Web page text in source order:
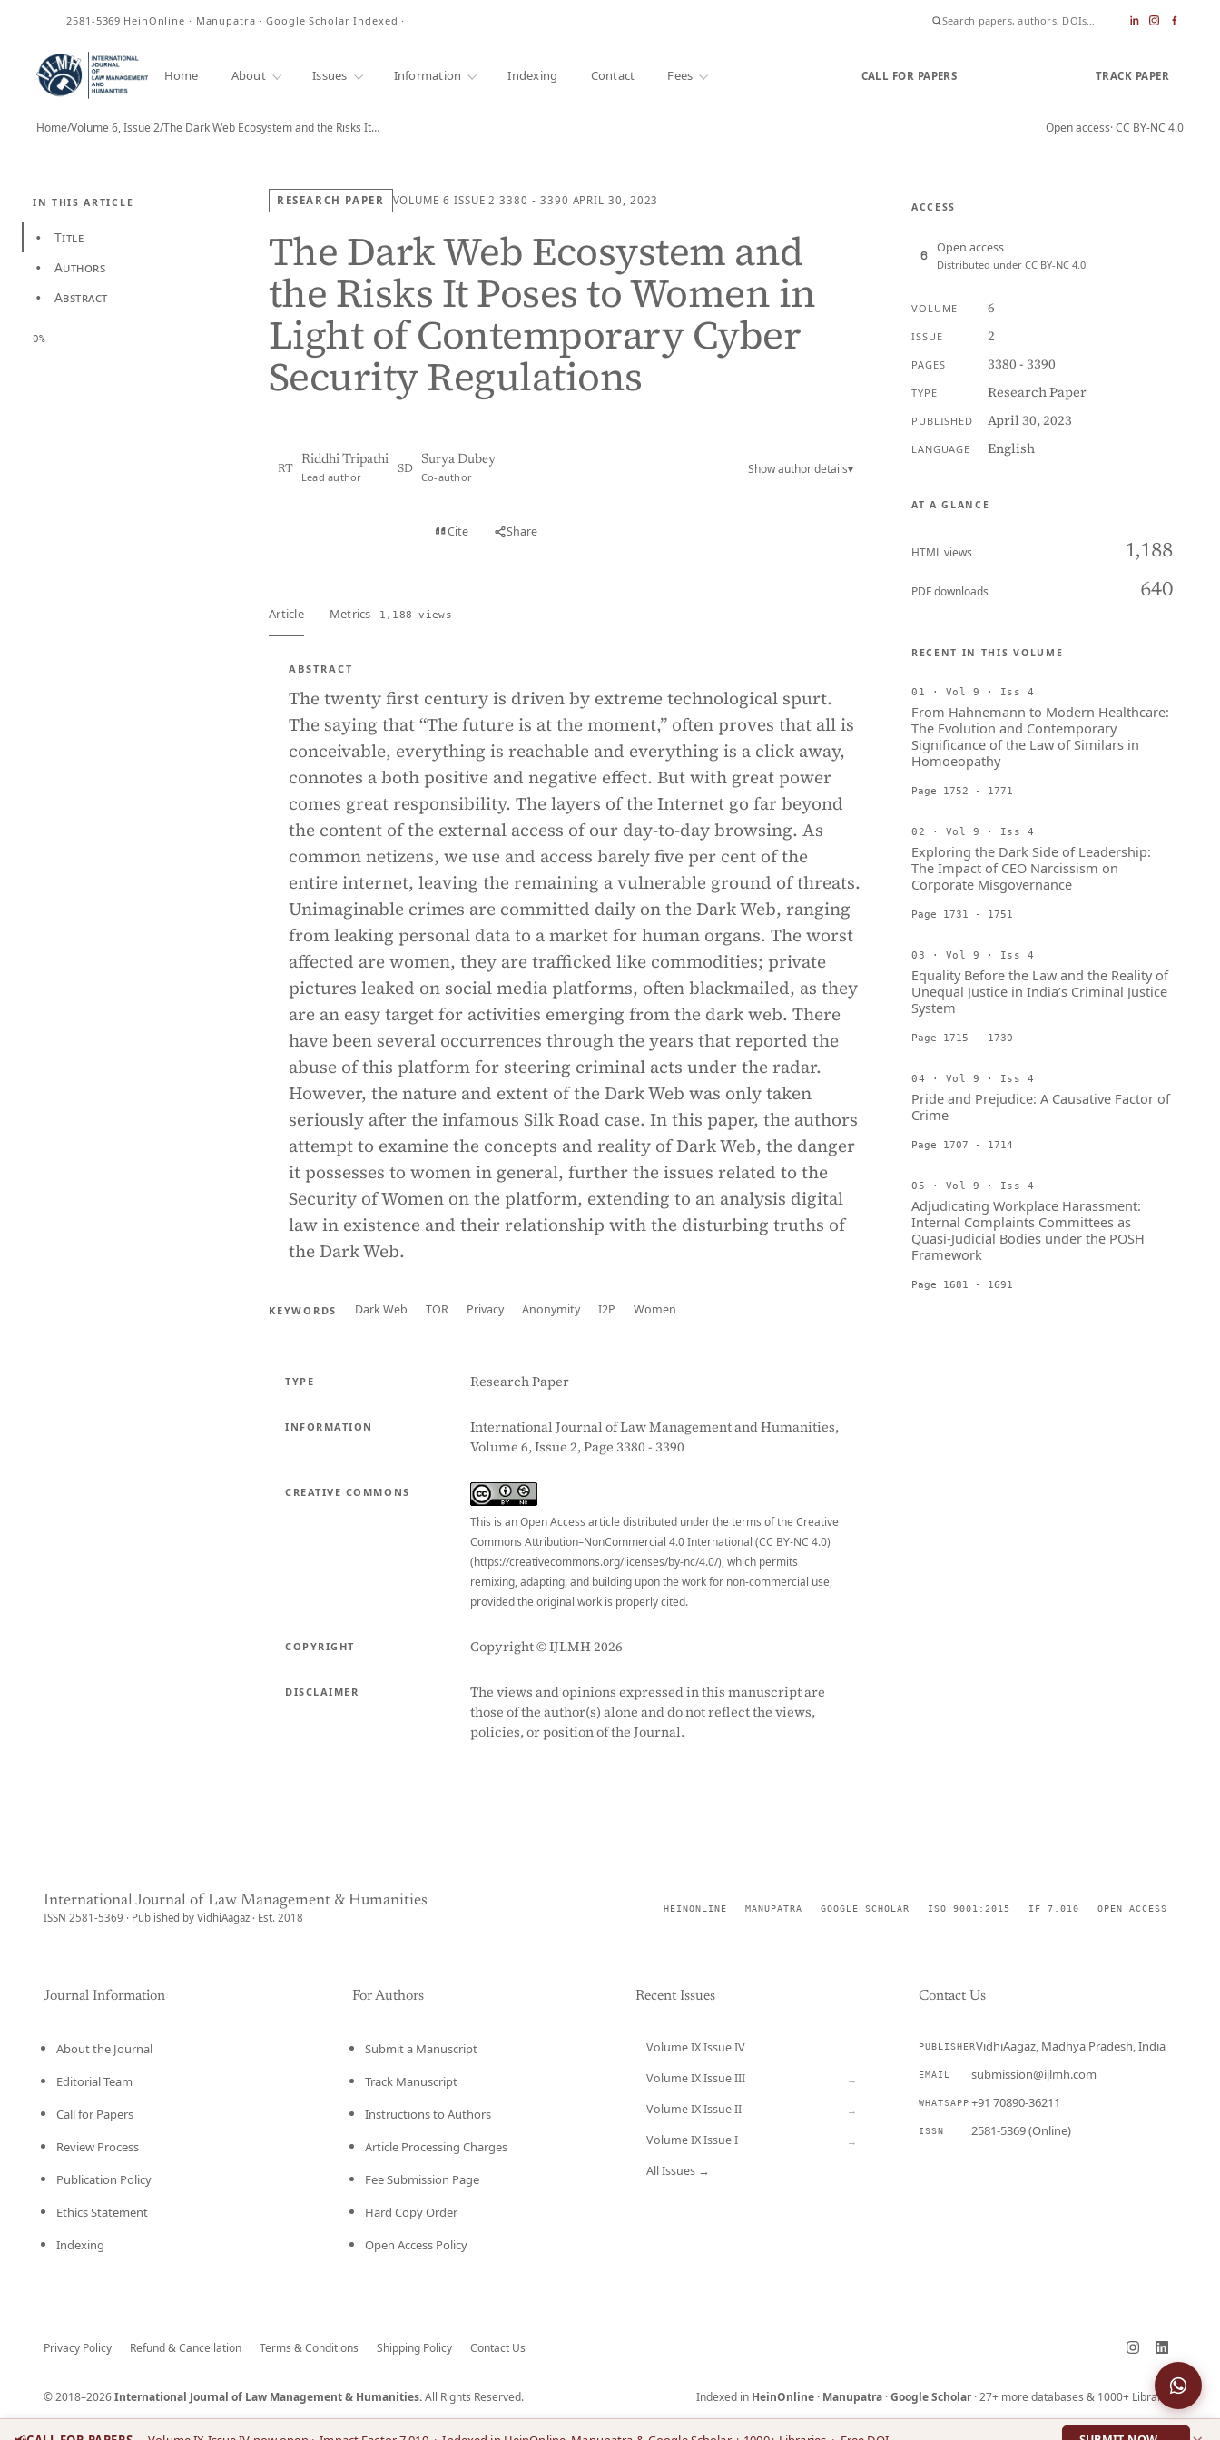
2581-5369 HeinOnline · Manupatra · Google Scholar Indexed ·
Home About Issues Information Indexing Contact Fees CALL FOR PAPERS TRACK PAPER
Home/Volume 6, Issue 2/The Dark Web Ecosystem and the Risks It… Open access· CC BY-NC 4.0
IN THIS ARTICLE
• Title
• Authors
• Abstract
0%
RESEARCH PAPER VOLUME 6 ISSUE 2 3380 - 3390 APRIL 30, 2023
The Dark Web Ecosystem and
the Risks It Poses to Women in
Light of Contemporary Cyber
Security Regulations
RT
Riddhi Tripathi
Lead author
SD
Surya Dubey
Co-author
Show author details▾
Cite Share
Article Metrics 1,188 views
ABSTRACT
The twenty first century is driven by extreme technological spurt.
The saying that “The future is at the moment,” often proves that all is
conceivable, everything is reachable and everything is a click away,
connotes a both positive and negative effect. But with great power
comes great responsibility. The layers of the Internet go far beyond
the content of the external access of our day-to-day browsing. As
common netizens, we use and access barely five per cent of the
entire internet, leaving the remaining a vulnerable ground of threats.
Unimaginable crimes are committed daily on the Dark Web, ranging
from leaking personal data to a market for human organs. The worst
affected are women, they are trafficked like commodities; private
pictures leaked on social media platforms, often blackmailed, as they
are an easy target for activities emerging from the dark web. There
have been several occurrences through the years that reported the
abuse of this platform for steering criminal acts under the radar.
However, the nature and extent of the Dark Web was only taken
seriously after the infamous Silk Road case. In this paper, the authors
attempt to examine the concepts and reality of Dark Web, the danger
it possesses to women in general, further the issues related to the
Security of Women on the platform, extending to an analysis digital
law in existence and their relationship with the disturbing truths of
the Dark Web.
KEYWORDS Dark Web TOR Privacy Anonymity I2P Women
TYPE Research Paper
INFORMATION
International Journal of Law Management and Humanities,
Volume 6, Issue 2, Page 3380 - 3390
CREATIVE COMMONS
This is an Open Access article distributed under the terms of the Creative
Commons Attribution–NonCommercial 4.0 International (CC BY-NC 4.0)
(https://creativecommons.org/licenses/by-nc/4.0/), which permits
remixing, adapting, and building upon the work for non-commercial use,
provided the original work is properly cited.
COPYRIGHT Copyright © IJLMH 2026
DISCLAIMER
The views and opinions expressed in this manuscript are
those of the author(s) alone and do not reflect the views,
policies, or position of the Journal.
ACCESS
Open access
Distributed under CC BY-NC 4.0
VOLUME 6
ISSUE 2
PAGES 3380 - 3390
TYPE Research Paper
PUBLISHED April 30, 2023
LANGUAGE English
AT A GLANCE
HTML views 1,188
PDF downloads 640
RECENT IN THIS VOLUME
01 · Vol 9 · Iss 4
From Hahnemann to Modern Healthcare:
The Evolution and Contemporary
Significance of the Law of Similars in
Homoeopathy
Page 1752 - 1771
02 · Vol 9 · Iss 4
Exploring the Dark Side of Leadership:
The Impact of CEO Narcissism on
Corporate Misgovernance
Page 1731 - 1751
03 · Vol 9 · Iss 4
Equality Before the Law and the Reality of
Unequal Justice in India’s Criminal Justice
System
Page 1715 - 1730
04 · Vol 9 · Iss 4
Pride and Prejudice: A Causative Factor of
Crime
Page 1707 - 1714
05 · Vol 9 · Iss 4
Adjudicating Workplace Harassment:
Internal Complaints Committees as
Quasi-Judicial Bodies under the POSH
Framework
Page 1681 - 1691
International Journal of Law Management & Humanities
ISSN 2581-5369 · Published by VidhiAagaz · Est. 2018
HEINONLINE MANUPATRA GOOGLE SCHOLAR ISO 9001:2015 IF 7.010 OPEN ACCESS
Journal Information
About the Journal
Editorial Team
Call for Papers
Review Process
Publication Policy
Ethics Statement
Indexing
For Authors
Submit a Manuscript
Track Manuscript
Instructions to Authors
Article Processing Charges
Fee Submission Page
Hard Copy Order
Open Access Policy
Recent Issues
Volume IX Issue IV
Volume IX Issue III →
Volume IX Issue II →
Volume IX Issue I →
All Issues →
Contact Us
PUBLISHERVidhiAagaz, Madhya Pradesh, India
EMAIL submission@ijlmh.com
WHATSAPP +91 70890-36211
ISSN 2581-5369 (Online)
Privacy Policy Refund & Cancellation Terms & Conditions Shipping Policy Contact Us
© 2018–2026International Journal of Law Management & Humanities.All Rights Reserved. Indexed in HeinOnline · Manupatra ·Google Scholar· 27+ more databases & 1000+ Libraries